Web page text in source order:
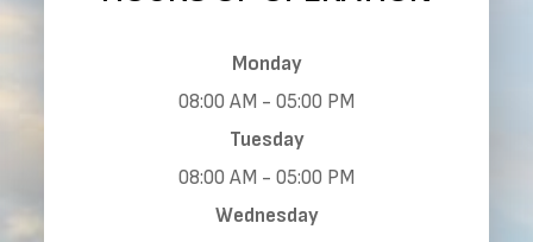
Monday
08:00 AM - 05:00 PM
Tuesday
08:00 AM - 05:00 PM
Wednesday